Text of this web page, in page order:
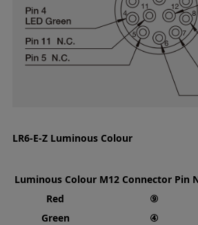
LR6-E-Z Luminous Colour
Luminous Colour M12 Connector Pin
Red
⑨
Green
④